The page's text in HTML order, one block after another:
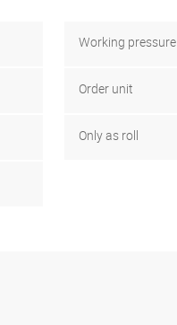
Working pressure
Order unit
Only as roll